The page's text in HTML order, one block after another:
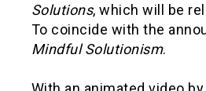
Solutions, which will be
To coincide with the
Mindful Solutionism.